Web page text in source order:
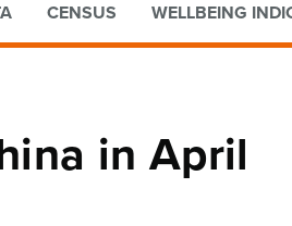
CENSUS WELLBEING
in April